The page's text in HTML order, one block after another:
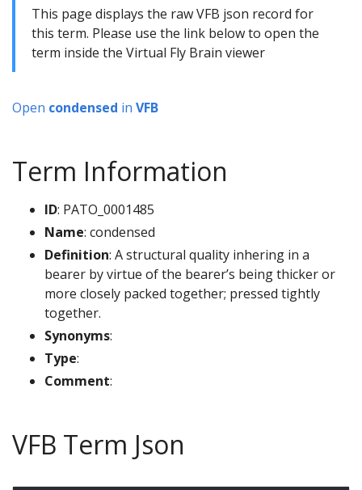
This page displays the raw VFB json record for
this term. Please use the link below to open the
term inside the Virtual Fly Brain viewer
Open condensed in VFB
Term Information
ID: PATO_0001485
Name: condensed
Definition: A structural quality inhering in a
bearer by virtue of the bearer’s being thicker or
more closely packed together; pressed tightly
together.
Synonyms:
Type:
Comment:
VFB Term Json